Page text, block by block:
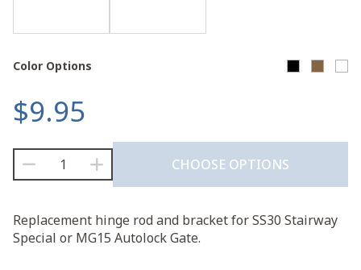
$9.95
Color Options
Hinge
for
MG15
CHOOSE OPTIONS
Replacement hinge rod and bracket for SS30 Stairway
Special or MG15 Autolock Gate.